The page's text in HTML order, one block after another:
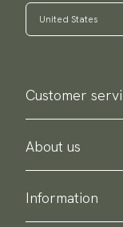
Customer
Contact us
Purchase
About us
About Scottsberry
Sustainability
Privacy policy
Information
Delivery